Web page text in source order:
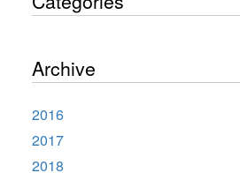
Archive
2016
2017
2018